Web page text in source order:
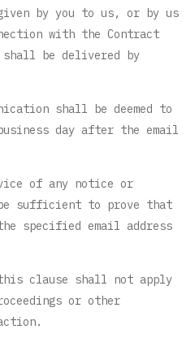
by you to us, or by us
with the Contract
be delivered by
shall be deemed to
day after the email
of any notice or
sufficient to prove that
specified email address
clause shall not apply
or other